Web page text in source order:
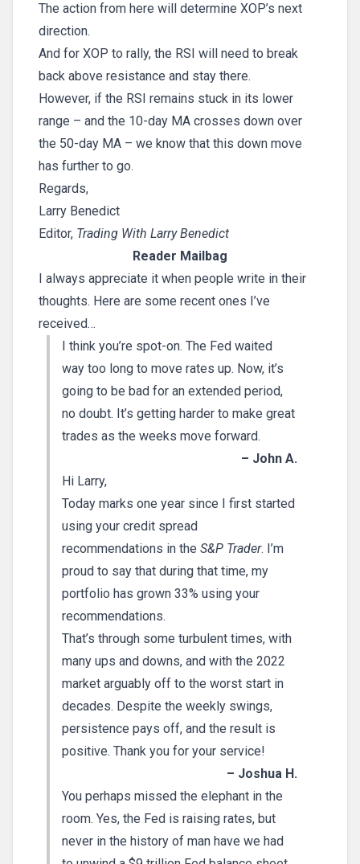
The action from here will determine XOP’s next
direction.
And for XOP to rally, the RSI will need to break
back above resistance and stay there.
However, if the RSI remains stuck in its lower
range – and the 10-day MA crosses down over
the 50-day MA – we know that this down move
has further to go.
Regards,
Larry Benedict
Editor, Trading With Larry Benedict
Reader Mailbag
I always appreciate it when people write in their
thoughts. Here are some recent ones I’ve
received…
I think you’re spot-on. The Fed waited
way too long to move rates up. Now, it’s
going to be bad for an extended period,
no doubt. It’s getting harder to make great
trades as the weeks move forward.
– John A.
Hi Larry,
Today marks one year since I first started
using your credit spread
recommendations in the S&P Trader. I’m
proud to say that during that time, my
portfolio has grown 33% using your
recommendations.
That’s through some turbulent times, with
many ups and downs, and with the 2022
market arguably off to the worst start in
decades. Despite the weekly swings,
persistence pays off, and the result is
positive. Thank you for your service!
– Joshua H.
You perhaps missed the elephant in the
room. Yes, the Fed is raising rates, but
never in the history of man have we had